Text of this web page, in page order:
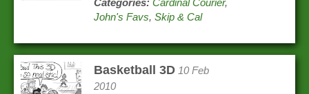
Categories: Cardinal Courier,
John's Favs,Skip & Cal
Basketball 3D 10 Feb
2010